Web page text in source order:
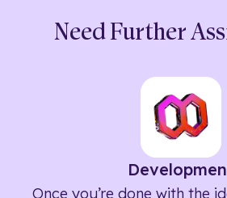
Need Further
Once you’re done with the